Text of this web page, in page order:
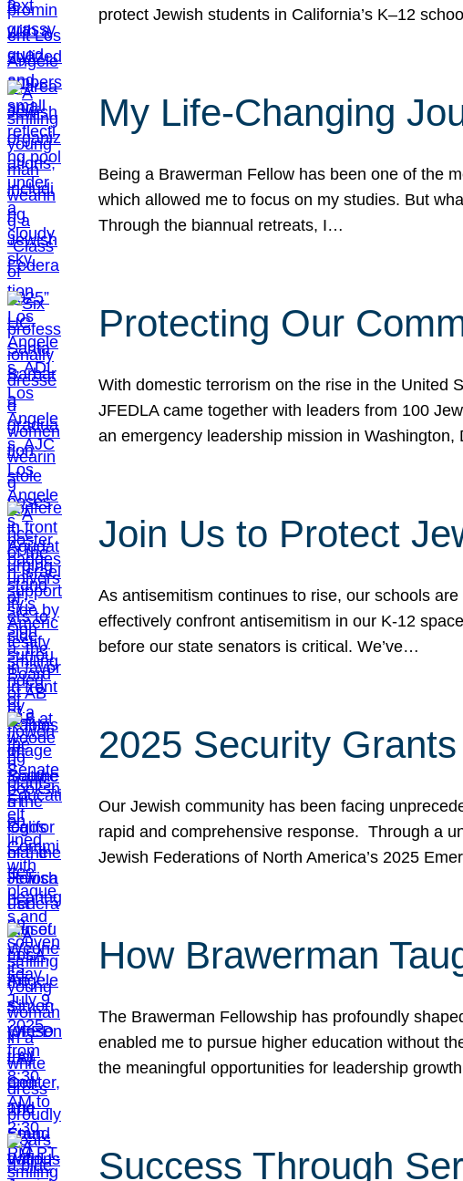
protect Jewish students in California’s K–12
My Life-Changing
Being a Brawerman Fellow has been one of the
which allowed me to focus on my studies. But
Through the biannual retreats, I…
Protecting Our
With domestic terrorism on the rise in the United
JFEDLA came together with leaders from 100
an emergency leadership mission in
Join Us to Protect
As antisemitism continues to rise, our schools
effectively confront antisemitism in our K-12
before our state senators is critical. We’ve…
2025 Security
Our Jewish community has been facing
rapid and comprehensive response. Through a
Jewish Federations of North America’s 2025
How Brawerman
The Brawerman Fellowship has profoundly
enabled me to pursue higher education without
the meaningful opportunities for leadership
Success Through